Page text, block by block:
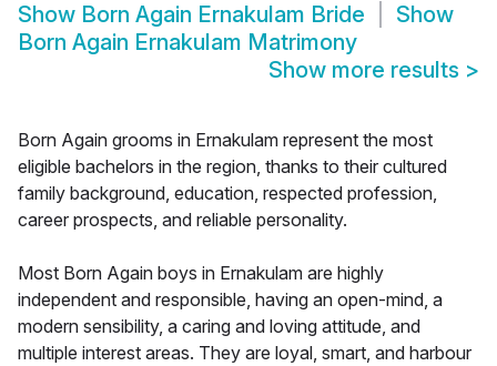
Show Born Again Ernakulam Bride
Show
Born Again Ernakulam Matrimony
Show more results >
Born Again grooms in Ernakulam represent the most
eligible bachelors in the region, thanks to their cultured
family background, education, respected profession,
career prospects, and reliable personality.
Most Born Again boys in Ernakulam are highly
independent and responsible, having an open-mind, a
modern sensibility, a caring and loving attitude, and
multiple interest areas. They are loyal, smart, and harbour